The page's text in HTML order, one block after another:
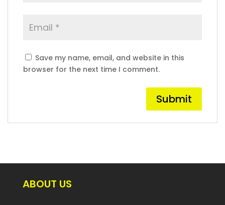
Save my name, email, and website in this
browser for the next time I comment.
ABOUT US